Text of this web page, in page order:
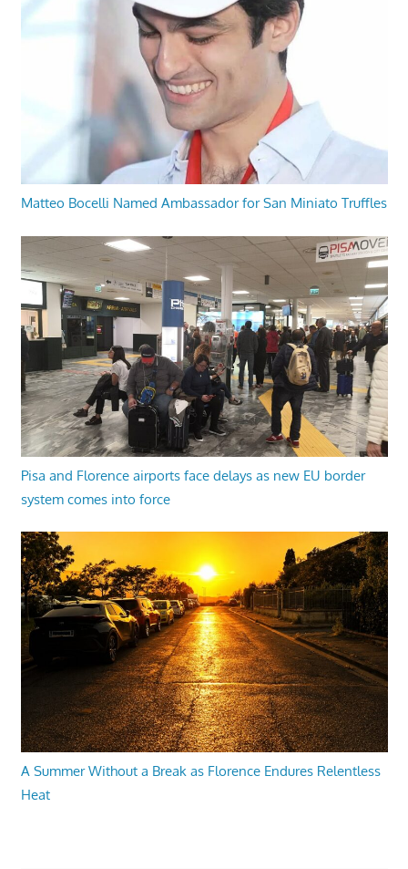
Matteo Bocelli Named Ambassador for San Miniato Truffles
Pisa and Florence airports face delays as new EU border
system comes into force
A Summer Without a Break as Florence Endures Relentless
Heat